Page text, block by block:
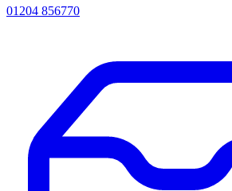
01204 856770